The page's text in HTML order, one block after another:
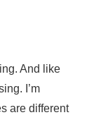
And like
I’m
are different